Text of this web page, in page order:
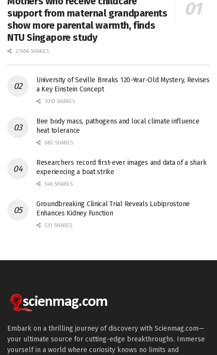
support from maternal grandparents
show more parental warmth, finds
NTU Singapore study
27656 SHARES
University of Seville Breaks 120-Year-Old Mystery, Revises
a Key Einstein Concept
1061 SHARES
Bee body mass, pathogens and local climate influence
heat tolerance
682 SHARES
Researchers record first-ever images and data of a shark
experiencing a boat strike
546 SHARES
Groundbreaking Clinical Trial Reveals Lubiprostone
Enhances Kidney Function
531 SHARES
Embark on a thrilling journey of discovery with Scienmag.com—
your ultimate source for cutting-edge breakthroughs. Immerse
yourself in a world where curiosity knows no limits and